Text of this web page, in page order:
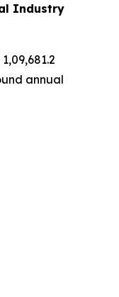
Industry
annual